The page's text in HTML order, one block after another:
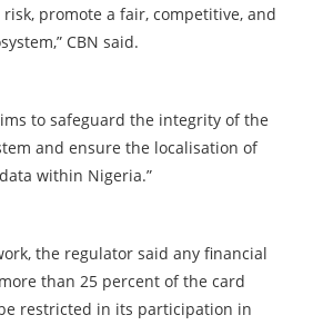
promote a fair, competitive, and
CBN said.
to safeguard the integrity of the
and ensure the localisation of
within Nigeria.”
the regulator said any financial
than 25 percent of the card
restricted in its participation in